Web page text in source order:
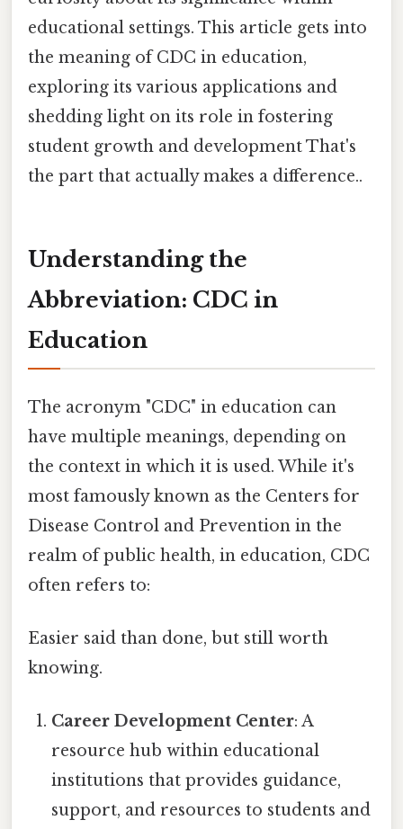
educational settings. This article gets into
the meaning of CDC in education,
exploring its various applications and
shedding light on its role in fostering
student growth and development That's
the part that actually makes a difference..
Understanding the
Abbreviation: CDC in
Education
The acronym "CDC" in education can
have multiple meanings, depending on
the context in which it is used. While it's
most famously known as the Centers for
Disease Control and Prevention in the
realm of public health, in education, CDC
often refers to:
Easier said than done, but still worth
knowing.
Career Development Center: A
resource hub within educational
institutions that provides guidance,
support, and resources to students and